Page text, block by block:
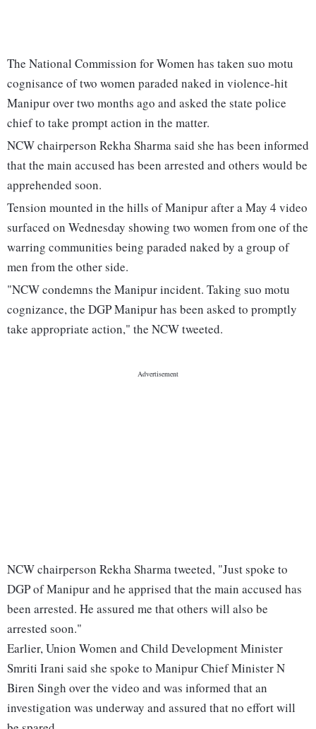
The National Commission for Women has taken suo motu
cognisance of two women paraded naked in violence-hit
Manipur over two months ago and asked the state police
chief to take prompt action in the matter.
NCW chairperson Rekha Sharma said she has been informed
that the main accused has been arrested and others would be
apprehended soon.
Tension mounted in the hills of Manipur after a May 4 video
surfaced on Wednesday showing two women from one of the
warring communities being paraded naked by a group of
men from the other side.
"NCW condemns the Manipur incident. Taking suo motu
cognizance, the DGP Manipur has been asked to promptly
take appropriate action," the NCW tweeted.
NCW chairperson Rekha Sharma tweeted, "Just spoke to
DGP of Manipur and he apprised that the main accused has
been arrested. He assured me that others will also be
arrested soon."
Earlier, Union Women and Child Development Minister
Smriti Irani said she spoke to Manipur Chief Minister N
Biren Singh over the video and was informed that an
investigation was underway and assured that no effort will